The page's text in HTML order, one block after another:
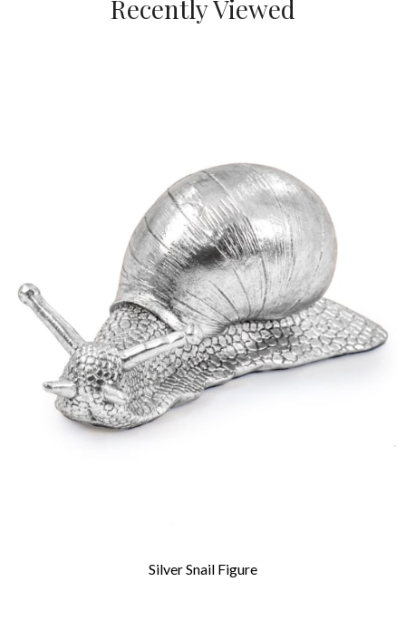
Recently Viewed
Silver Snail Figure